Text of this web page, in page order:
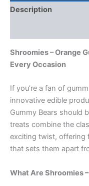
Description
Shroomies – Orange
Every Occasion
If you’re a fan of
innovative edible
Gummy Bears should
treats combine the
exciting twist, offering
that sets them apart
What Are Shroomies